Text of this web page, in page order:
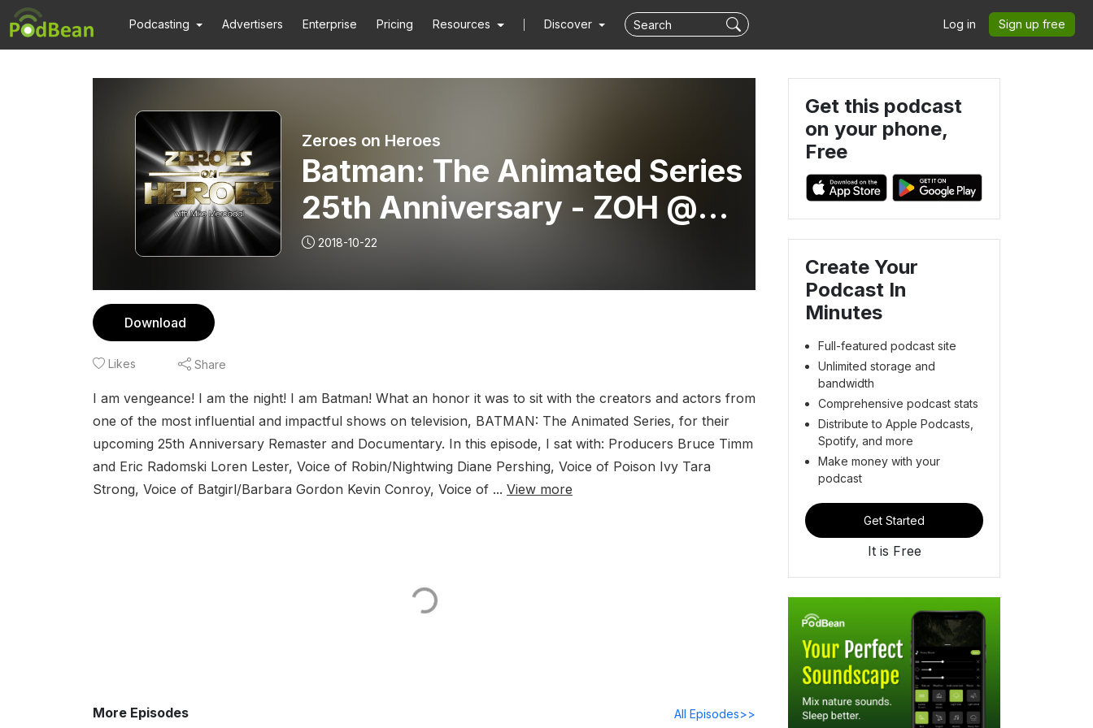
Podcasting Advertisers Enterprise Pricing Resources Discover Log in Sign up free
Zeroes on Heroes
Batman: The Animated Series
25th Anniversary - ZOH @
NYCC 2018 - ZOH067
2018-10-22
Download
Likes Share
I am vengeance! I am the night! I am Batman! What an honor it was to sit with the creators and actors from
one of the most influential and impactful shows on television, BATMAN: The Animated Series, for their
upcoming 25th Anniversary Remaster and Documentary. In this episode, I sat with: Producers Bruce Timm
and Eric Radomski Loren Lester, Voice of Robin/Nightwing Diane Pershing, Voice of Poison Ivy Tara
Strong, Voice of Batgirl/Barbara Gordon Kevin Conroy, Voice of ... View more
More Episodes All Episodes>>
Get this podcast
on your phone,
Free
Create Your
Podcast In
Minutes
Full-featured podcast site
Unlimited storage and
bandwidth
Comprehensive podcast stats
Distribute to Apple Podcasts,
Spotify, and more
Make money with your
podcast
Get Started
It is Free